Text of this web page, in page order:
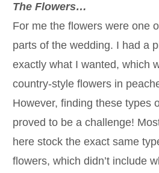
The Flowers…
For me the flowers were one
parts of the wedding. I had a
exactly what I wanted, which
country-style flowers in
However, finding these types
proved to be a challenge!
here stock the exact same
flowers, which didn’t include